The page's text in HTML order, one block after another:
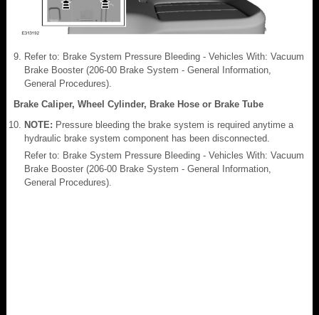
Refer to: Brake System Pressure Bleeding - Vehicles With: Vacuum
Brake Booster (206-00 Brake System - General Information,
General Procedures).
Brake Caliper, Wheel Cylinder, Brake Hose or Brake Tube
NOTE: Pressure bleeding the brake system is required anytime a
hydraulic brake system component has been disconnected.
Refer to: Brake System Pressure Bleeding - Vehicles With: Vacuum
Brake Booster (206-00 Brake System - General Information,
General Procedures).